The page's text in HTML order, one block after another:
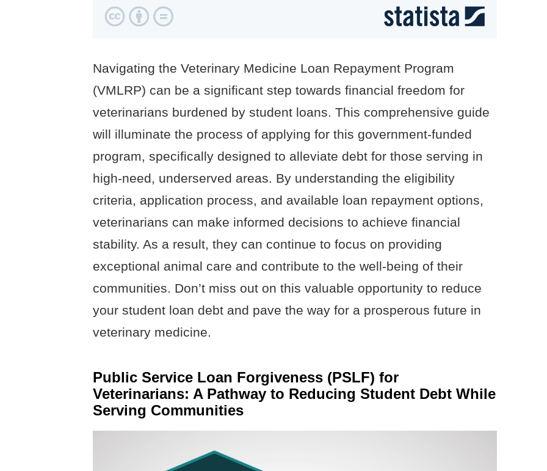
Navigating the Veterinary Medicine Loan Repayment Program
(VMLRP) can be a significant step towards financial freedom for
veterinarians burdened by student loans. This comprehensive guide
will illuminate the process of applying for this government-funded
program, specifically designed to alleviate debt for those serving in
high-need, underserved areas. By understanding the eligibility
criteria, application process, and available loan repayment options,
veterinarians can make informed decisions to achieve financial
stability. As a result, they can continue to focus on providing
exceptional animal care and contribute to the well-being of their
communities. Don’t miss out on this valuable opportunity to reduce
your student loan debt and pave the way for a prosperous future in
veterinary medicine.
Public Service Loan Forgiveness (PSLF) for
Veterinarians: A Pathway to Reducing Student Debt While
Serving Communities